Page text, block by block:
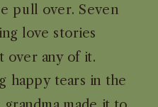
pull over. Seven
love stories
over any of it.
happy tears in the